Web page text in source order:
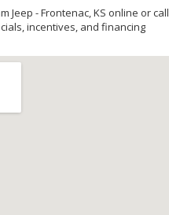
Jeep - Frontenac, KS online or call
incentives, and financing